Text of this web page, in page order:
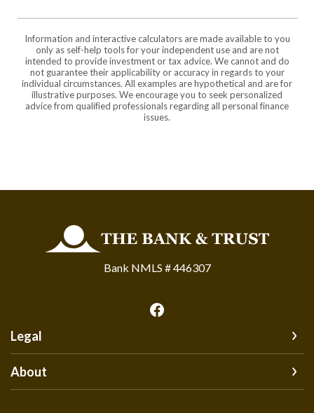
Information and interactive calculators are made available to you
only as self-help tools for your independent use and are not
intended to provide investment or tax advice. We cannot and do
not guarantee their applicability or accuracy in regards to your
individual circumstances. All examples are hypothetical and are for
illustrative purposes. We encourage you to seek personalized
advice from qualified professionals regarding all personal finance
issues.
The Bank and Trust
Bank NMLS # 446307
Legal
About